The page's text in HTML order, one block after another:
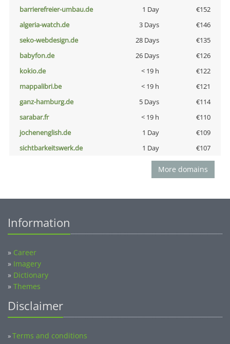
barrierefreier-umbau.de
1 Day
€152
algeria-watch.de
3 Days
€146
seko-webdesign.de
28 Days
€135
babyfon.de
26 Days
€126
kokio.de
< 19 h
€122
mappalibri.be
< 19 h
€121
ganz-hamburg.de
5 Days
€114
sarabar.fr
< 19 h
€110
jochenenglish.de
1 Day
€109
sichtbarkeitswerk.de
1 Day €107
More domains
Information
» Career
» Imagery
» Dictionary
» Themes
Disclaimer
»Terms and conditions